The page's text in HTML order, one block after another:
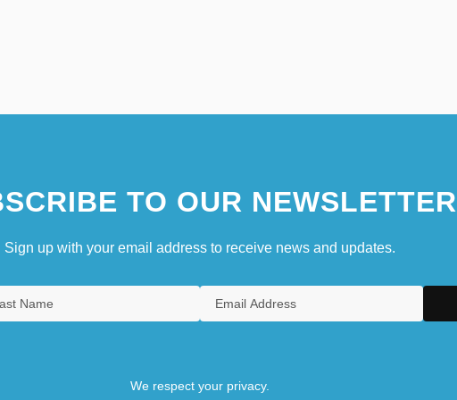
TO OUR NEWSLETTER
Sign up with your email address to receive news and updates.
We respect your privacy.